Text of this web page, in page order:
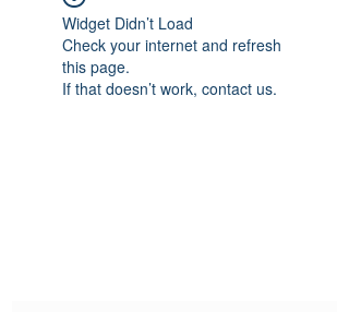
Widget Didn’t Load
Check your internet and refresh
this page.
If that doesn’t work, contact us.